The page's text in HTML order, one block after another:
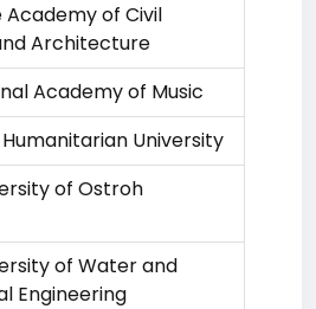
Academy of Civil
Architecture
Academy of Music
University
of Ostroh
of Water and
Engineering